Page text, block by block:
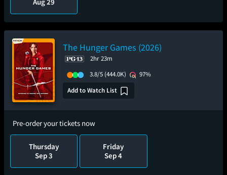
The Hunger Games (2026)
2hr 23m
3.8/5 (444.0K)
97%
Add to Watch List
Pre-order your tickets now
Thursday
Sep 3
Friday
Sep 4